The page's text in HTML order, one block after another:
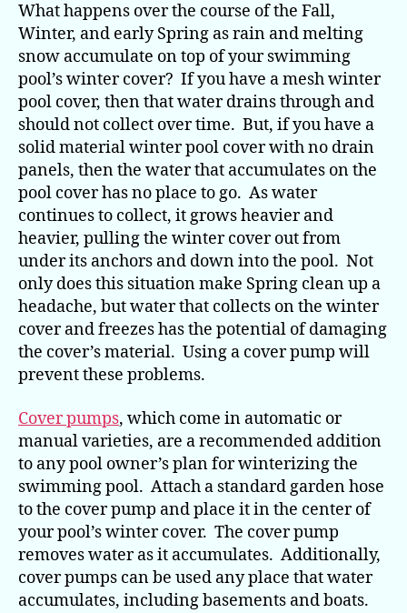
What happens over the course of the Fall,
Winter, and early Spring as rain and melting
snow accumulate on top of your swimming
pool’s winter cover? If you have a mesh winter
pool cover, then that water drains through and
should not collect over time. But, if you have a
solid material winter pool cover with no drain
panels, then the water that accumulates on the
pool cover has no place to go. As water
continues to collect, it grows heavier and
heavier, pulling the winter cover out from
under its anchors and down into the pool. Not
only does this situation make Spring clean up a
headache, but water that collects on the winter
cover and freezes has the potential of damaging
the cover’s material. Using a cover pump will
prevent these problems.
Cover pumps, which come in automatic or
manual varieties, are a recommended addition
to any pool owner’s plan for winterizing the
swimming pool. Attach a standard garden hose
to the cover pump and place it in the center of
your pool’s winter cover. The cover pump
removes water as it accumulates. Additionally,
cover pumps can be used any place that water
accumulates, including basements and boats.